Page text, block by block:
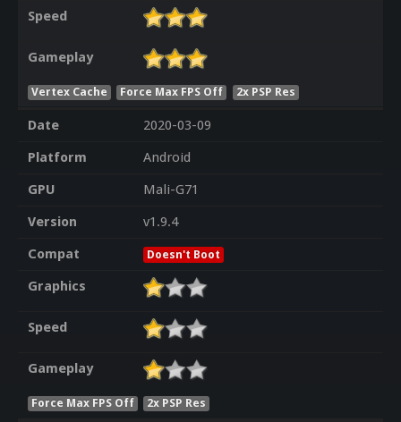
Speed
Gameplay
Vertex Cache Force Max FPS Off 2x PSP Res
Date
2020-03-09
Platform
Android
GPU
Mali-G71
Version
v1.9.4
Compat
Doesn't Boot
Graphics
Speed
Gameplay
Force Max FPS Off 2x PSP Res